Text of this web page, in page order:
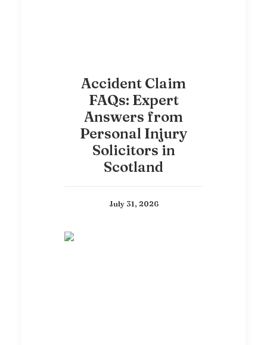
Accident Claim
FAQs: Expert
Answers from
Personal Injury
Solicitors in
Scotland
July 31, 2026